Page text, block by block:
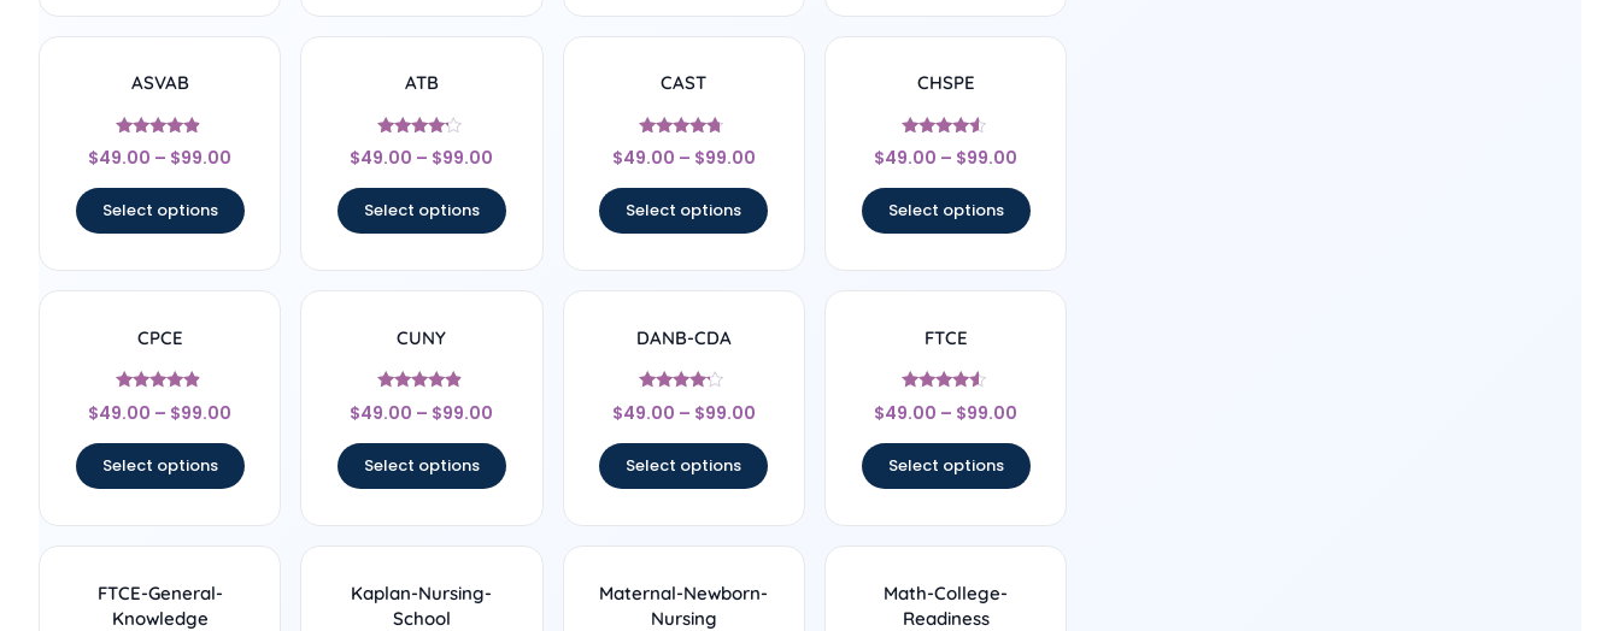
ASVAB
Rated
4.67
$49.00 – $99.00
Select options
ATB
Rated
4
$49.00 – $99.00
Select options
CAST
Rated
4.5
$49.00 – $99.00
Select options
CHSPE
Rated
4.33
$49.00 – $99.00
Select options
CPCE
Rated
4.67
$49.00 – $99.00
Select options
CUNY
Rated
4.67
$49.00 – $99.00
Select options
DANB-CDA
Rated
4
$49.00 – $99.00
Select options
FTCE
Rated
4.33
$49.00 – $99.00
Select options
FTCE-General-
Knowledge
Kaplan-Nursing-
School
Maternal-Newborn-
Nursing
Math-College-
Readiness